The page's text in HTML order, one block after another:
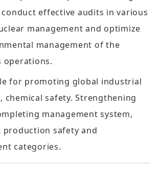
conduct effective audits in various
management and optimize
management of the
operations.
for promoting global industrial
chemical safety. Strengthening
management system,
production safety and
categories.